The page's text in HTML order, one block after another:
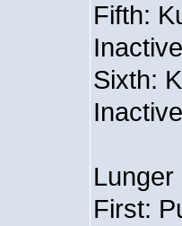
Fifth:
Inactive
Sixth:
Inactive
First: